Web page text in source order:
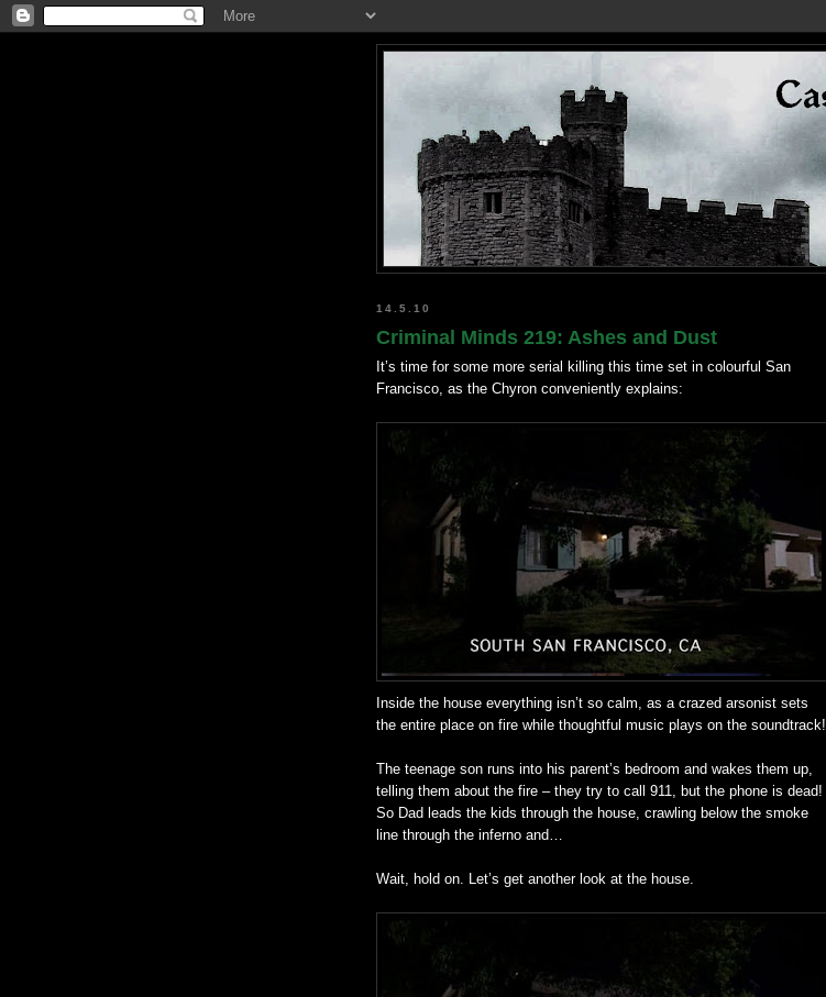
14.5.10
Criminal Minds 219: Ashes and Dust
It’s time for some more serial killing this time set in colourful San
Francisco, as the Chyron conveniently explains:
Inside the house everything isn’t so calm, as a crazed arsonist sets
the entire place on fire while thoughtful music plays on the soundtrack!
The teenage son runs into his parent’s bedroom and wakes them up,
telling them about the fire – they try to call 911, but the phone is dead!
So Dad leads the kids through the house, crawling below the smoke
line through the inferno and…
Wait, hold on. Let’s get another look at the house.